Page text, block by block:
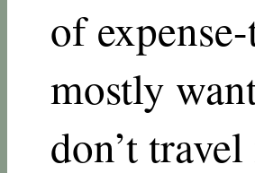
of
mostly
don’t